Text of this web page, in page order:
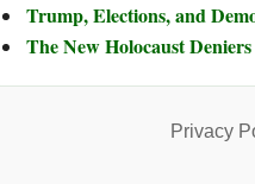
Trump, Elections, and
The New Holocaust
Privacy